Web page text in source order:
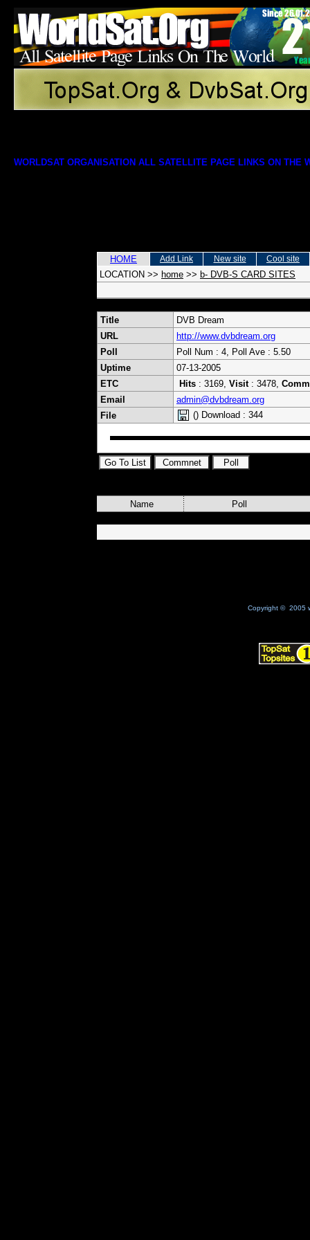
WORLDSAT ORGANISATION ALL SATELLITE PAGE LINKS ON THE
HOME Add Link New site Cool site
LOCATION >> home >> b- DVB-S CARD SITES
Title
DVB Dream
URL
http://www.dvbdream.org
Poll
Poll Num : 4, Poll Ave : 5.50
Uptime
07-13-2005
ETC
Hits : 3169, Visit: 3478,
Email
admin@dvbdream.org
File
() Download : 344
Name Poll
Copyright © 2005